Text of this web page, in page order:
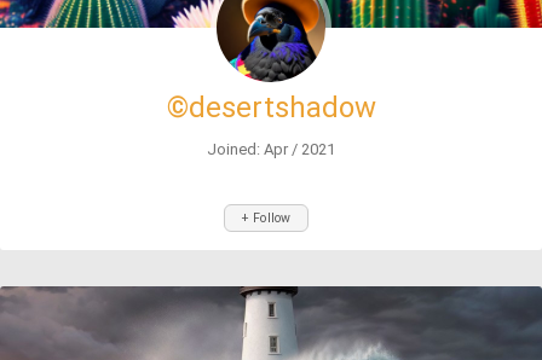
©desertshadow
Joined: Apr / 2021
+ Follow